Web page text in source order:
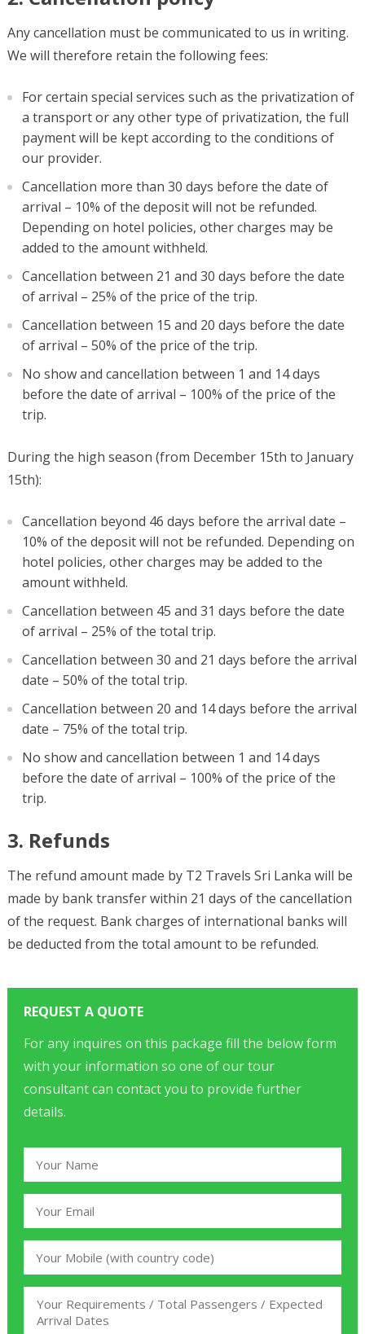
Any cancellation must be communicated to us in writing.
We will therefore retain the following fees:
For certain special services such as the privatization of
a transport or any other type of privatization, the full
payment will be kept according to the conditions of
our provider.
Cancellation more than 30 days before the date of
arrival – 10% of the deposit will not be refunded.
Depending on hotel policies, other charges may be
added to the amount withheld.
Cancellation between 21 and 30 days before the date
of arrival – 25% of the price of the trip.
Cancellation between 15 and 20 days before the date
of arrival – 50% of the price of the trip.
No show and cancellation between 1 and 14 days
before the date of arrival – 100% of the price of the
trip.
During the high season (from December 15th to January
15th):
Cancellation beyond 46 days before the arrival date –
10% of the deposit will not be refunded. Depending on
hotel policies, other charges may be added to the
amount withheld.
Cancellation between 45 and 31 days before the date
of arrival – 25% of the total trip.
Cancellation between 30 and 21 days before the arrival
date – 50% of the total trip.
Cancellation between 20 and 14 days before the arrival
date – 75% of the total trip.
No show and cancellation between 1 and 14 days
before the date of arrival – 100% of the price of the
trip.
3. Refunds
The refund amount made by T2 Travels Sri Lanka will be
made by bank transfer within 21 days of the cancellation
of the request. Bank charges of international banks will
be deducted from the total amount to be refunded.
REQUEST A QUOTE
For any inquires on this package fill the below form
with your information so one of our tour
consultant can contact you to provide further
details.